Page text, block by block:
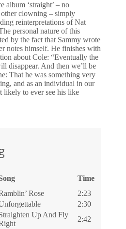
album ‘straight’ – no
clowning – simply
reinterpretations of Nat
personal nature of this
by the fact that Sammy wrote
notes himself. He finishes with
about Cole: “Eventually the
disappear. And then we’ll be
That he was something very
and as an individual in our
likely to ever see his like
Time
Rose
2:23
2:30
Up And Fly
2:42